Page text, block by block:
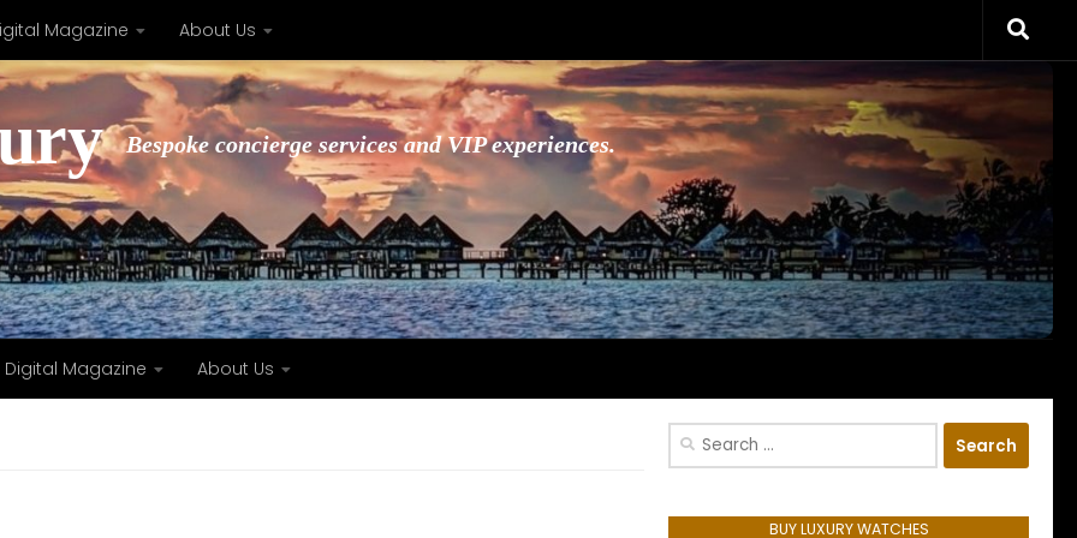
Magazine About Us
Bespoke concierge services and VIP experiences.
Digital Magazine About Us
Search
BUY LUXURY WATCHES